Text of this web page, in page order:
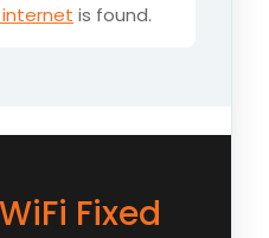
is found.
Fixed